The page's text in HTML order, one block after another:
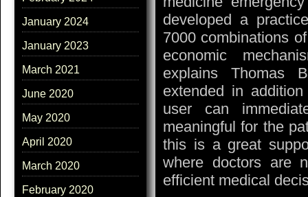
January 2024
January 2023
March 2021
June 2020
May 2020
April 2020
March 2020
February 2020
developed a
7000 combinations
economic
explains Thomas
extended in
user can
meaningful for the
this is a great
where doctors are
efficient medical